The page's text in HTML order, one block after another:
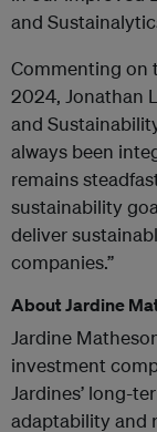
and
Commenting on
2024, Jonathan
and
always been
remains
sustainability
deliver
companies.”
About Jardine
Jardine
investment
Jardines’ long-
adaptability and